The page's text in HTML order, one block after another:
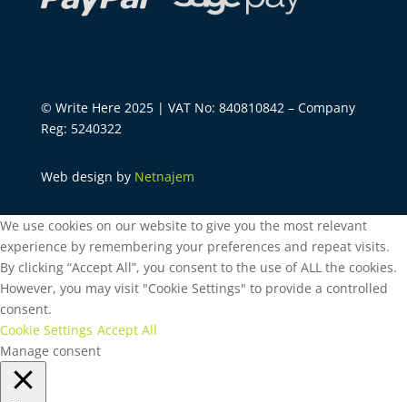
© Write Here 2025 | VAT No: 840810842 – Company
Reg: 5240322
Web design by Netnajem
We use cookies on our website to give you the most relevant
experience by remembering your preferences and repeat visits.
By clicking “Accept All”, you consent to the use of ALL the cookies.
However, you may visit "Cookie Settings" to provide a controlled
consent.
Cookie Settings Accept All
Manage consent